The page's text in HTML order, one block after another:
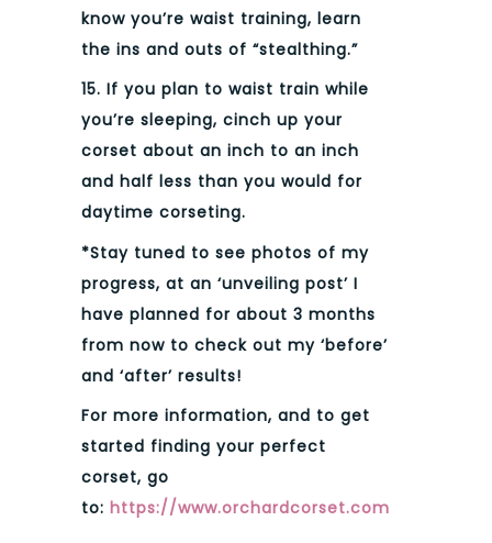
know you’re waist training, learn
the ins and outs of “stealthing.”
15. If you plan to waist train while
you’re sleeping, cinch up your
corset about an inch to an inch
and half less than you would for
daytime corseting.
*Stay tuned to see photos of my
progress, at an ‘unveiling post’ I
have planned for about 3 months
from now to check out my ‘before’
and ‘after’ results!
For more information, and to get
started finding your perfect
corset, go
to: https://www.orchardcorset.com